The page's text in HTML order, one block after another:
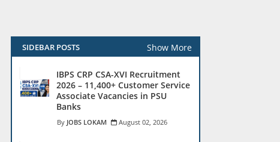
SIDEBAR POSTS Show More
IBPS CRP CSA-XVI Recruitment
2026 – 11,400+ Customer Service
Associate Vacancies in PSU
Banks
JOBS LOKAM August 02, 2026